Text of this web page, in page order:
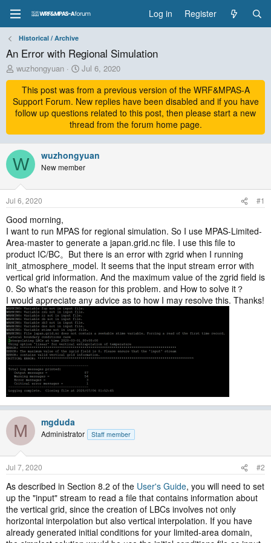
Log in Register
Historical / Archive
An Error with Regional Simulation
T
h
e
a
s
t
a
r
t
e
r
wuzhongyuan
S
t
a
r
t
d
a
t
e
Jul 6, 2020
This post was from a previous version of the WRF&MPAS-A
Support Forum. New replies have been disabled and if you have
follow up questions related to this post, then please start a new
thread from the forum home page.
W wuzhongyuan
New member
Jul 6, 2020 #1
Good morning,
I want to run MPAS for regional simulation. So I use MPAS-Limited-
Area-master to generate a japan.grid.nc file. I use this file to
product IC/BC。But there is an error with zgrid when I running
init_atmosphere_model. It seems that the input stream error with
vertical grid information. And the maximum value of the zgrid field is
0. So what's the reason for this problem. and How to solve it？
I would appreciate any advice as to how I may resolve this. Thanks!
M mgduda
Administrator Staff member
Jul 7, 2020 #2
As described in Section 8.2 of the User's Guide, you will need to set
up the "input" stream to read a file that contains information about
the vertical grid, since the creation of LBCs involves not only
horizontal interpolation but also vertical interpolation. If you have
already generated initial conditions for your limited-area domain,